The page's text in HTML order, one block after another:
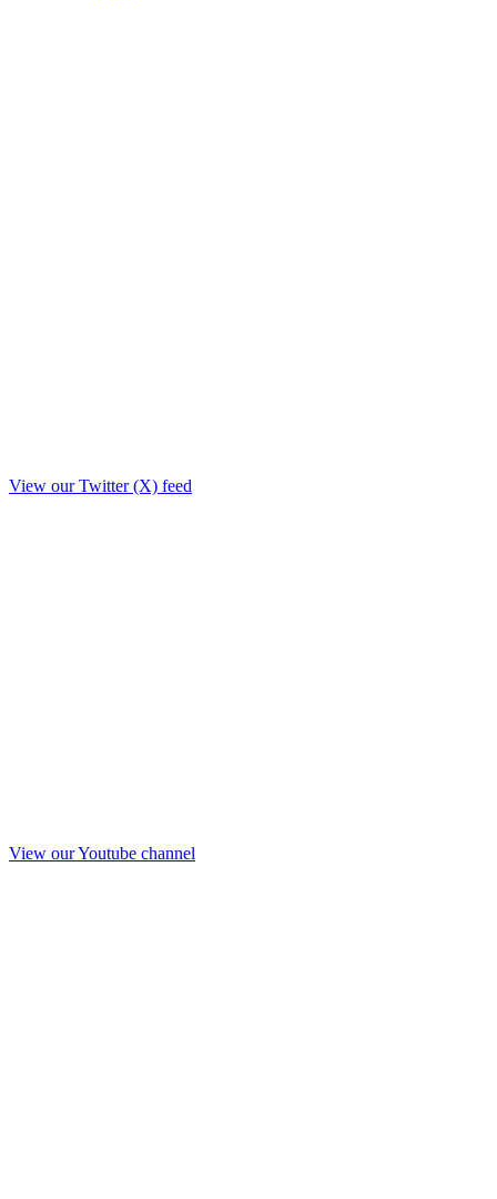
View our Twitter (X) feed
View our Youtube channel